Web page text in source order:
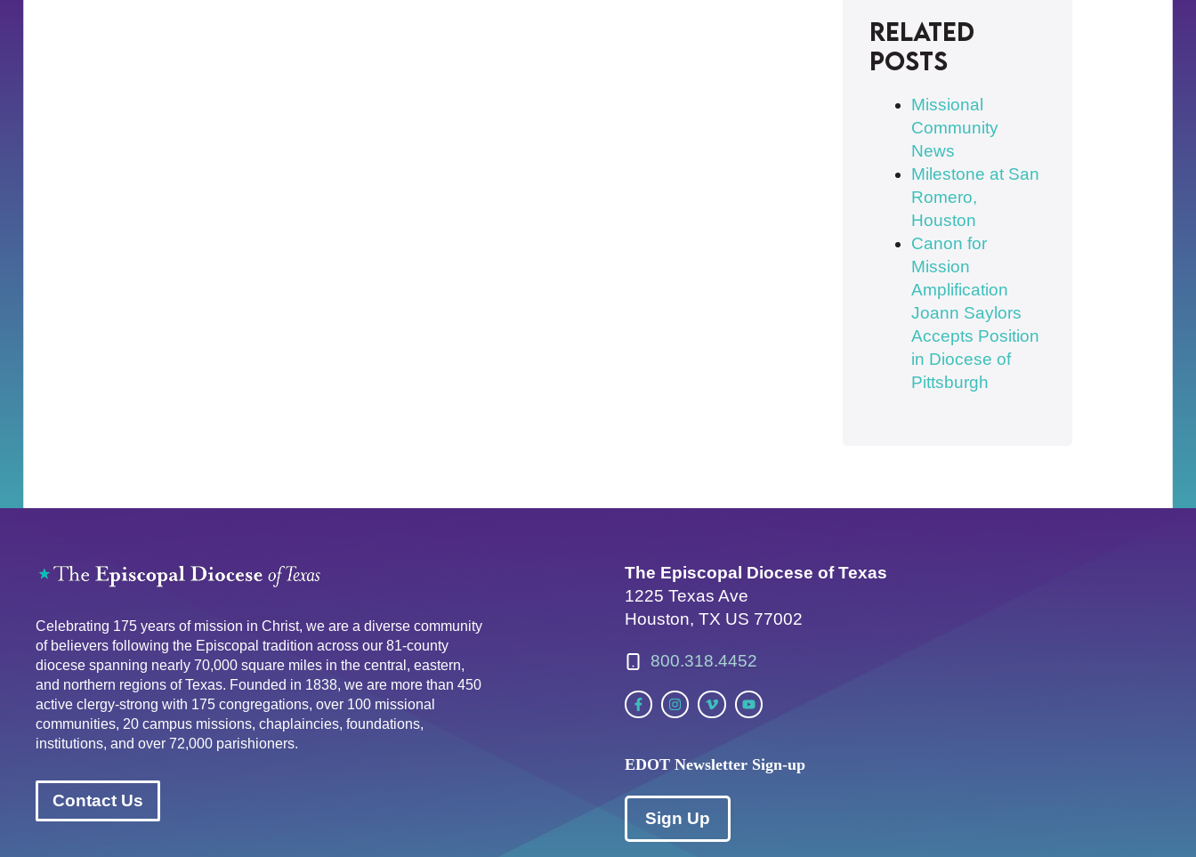
Related
posts
Missional
Community
News
Milestone at San
Romero,
Houston
Canon for
Mission
Amplification
Joann Saylors
Accepts Position
in Diocese of
Pittsburgh
Celebrating 175 years of mission in Christ, we are a diverse community
of believers following the Episcopal tradition across our 81-county
diocese spanning nearly 70,000 square miles in the central, eastern,
and northern regions of Texas. Founded in 1838, we are more than 450
active clergy-strong with 175 congregations, over 100 missional
communities, 20 campus missions, chaplaincies, foundations,
institutions, and over 72,000 parishioners.
Contact Us
The Episcopal Diocese of Texas
1225 Texas Ave
Houston, TX US 77002
800.318.4452
EDOT Newsletter Sign-up
Sign Up